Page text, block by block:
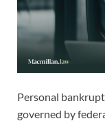
Personal
governed by